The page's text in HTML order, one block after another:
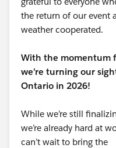
the return of our event
weather cooperated.
With the momentum
we’re turning our
Ontario in 2026!
While we’re still
we’re already hard at
can’t wait to bring the